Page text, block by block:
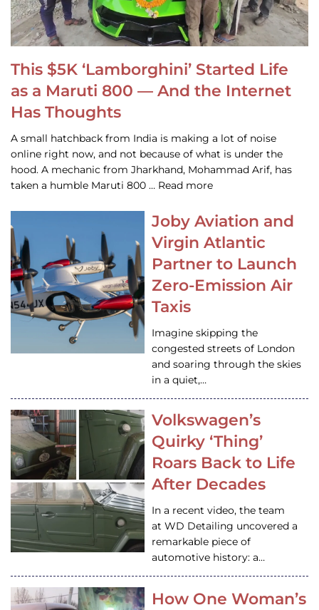
This $5K ‘Lamborghini’ Started Life
as a Maruti 800 — And the Internet
Has Thoughts
A small hatchback from India is making a lot of noise
online right now, and not because of what is under the
hood. A mechanic from Jharkhand, Mohammad Arif, has
taken a humble Maruti 800 … Read more
Joby Aviation and
Virgin Atlantic
Partner to Launch
Zero-Emission Air
Taxis
Imagine skipping the
congested streets of London
and soaring through the skies
in a quiet,…
Volkswagen’s
Quirky ‘Thing’
Roars Back to Life
After Decades
In a recent video, the team
at WD Detailing uncovered a
remarkable piece of
automotive history: a…
How One Woman’s